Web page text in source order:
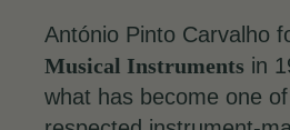
António Pinto Carvalho
Musical Instruments in
what has become one